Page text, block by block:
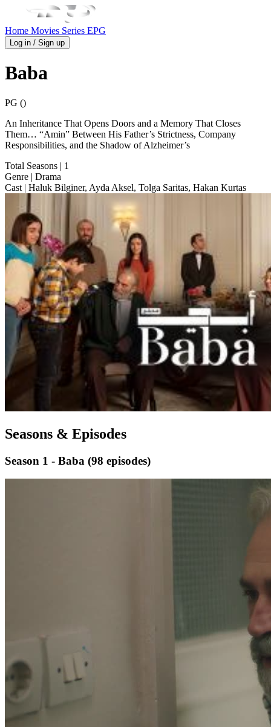
Home Movies Series EPG
Log in / Sign up
Baba
PG ()
An Inheritance That Opens Doors and a Memory That Closes
Them… “Amin” Between His Father’s Strictness, Company
Responsibilities, and the Shadow of Alzheimer’s
Total Seasons | 1
Genre | Drama
Cast | Haluk Bilginer, Ayda Aksel, Tolga Saritas, Hakan Kurtas
Seasons & Episodes
Season 1 - Baba (98 episodes)